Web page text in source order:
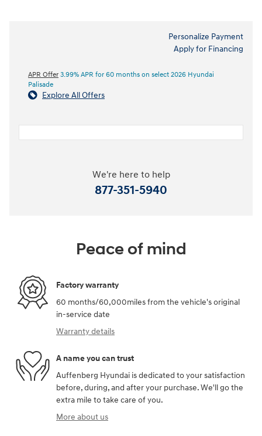
Personalize Payment
Apply for Financing
APR Offer 3.99% APR for 60 months on select 2026 Hyundai
Palisade
Explore All Offers
We're here to help
877-351-5940
Peace of mind
Factory warranty
60 months/60,000miles from the vehicle's original
in-service date
Warranty details
A name you can trust
Auffenberg Hyundai is dedicated to your satisfaction
before, during, and after your purchase. We'll go the
extra mile to take care of you.
More about us